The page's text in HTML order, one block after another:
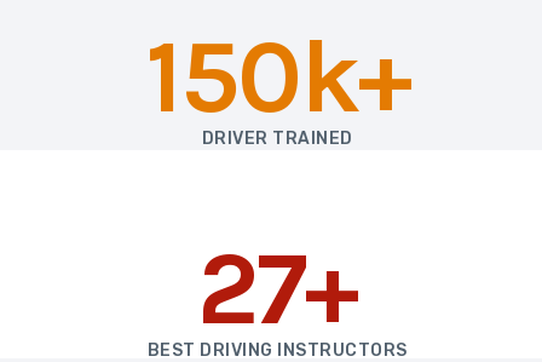
150k+
DRIVER TRAINED
27+
BEST DRIVING INSTRUCTORS